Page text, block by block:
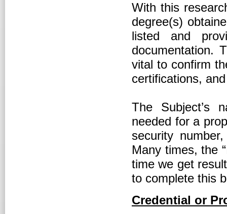
With this
degree(s)
listed and
documentation.
vital to confirm
certifications,
The Subject’s
needed for a
security
Many times, the
time we get
to complete this
Credential or